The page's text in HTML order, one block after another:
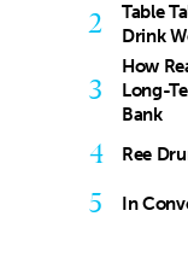
2
Table
Drink
3
How
Long-
Bank
4 Ree
5 In